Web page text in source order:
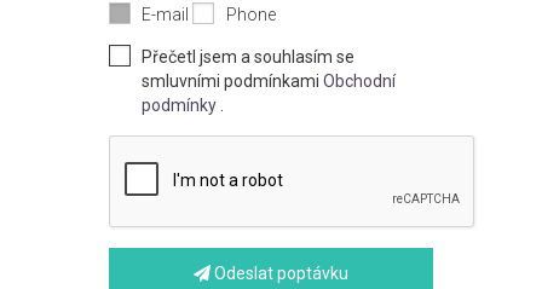
E-mail Phone
Přečetl jsem a souhlasím se
smluvními podmínkamiObchodní
podmínky
Odeslat poptávku